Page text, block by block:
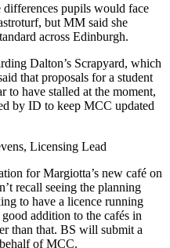
differences pupils would face
but MM said she
across Edinburgh.
Dalton’s Scrapyard, which
that proposals for a student
to have stalled at the moment,
by ID to keep MCC updated
Licensing Lead
for Margiotta’s new café on
recall seeing the planning
to have a licence running
addition to the cafés in
than that. BS will submit a
of MCC.